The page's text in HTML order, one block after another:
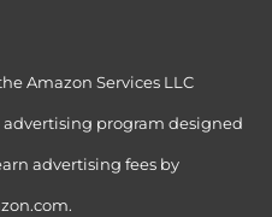
Amazon Services LLC
advertising program designed
advertising fees by